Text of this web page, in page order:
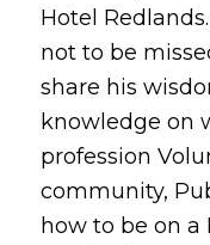
Hotel
not to be
share his
knowledge on
profession
community,
how to be on a